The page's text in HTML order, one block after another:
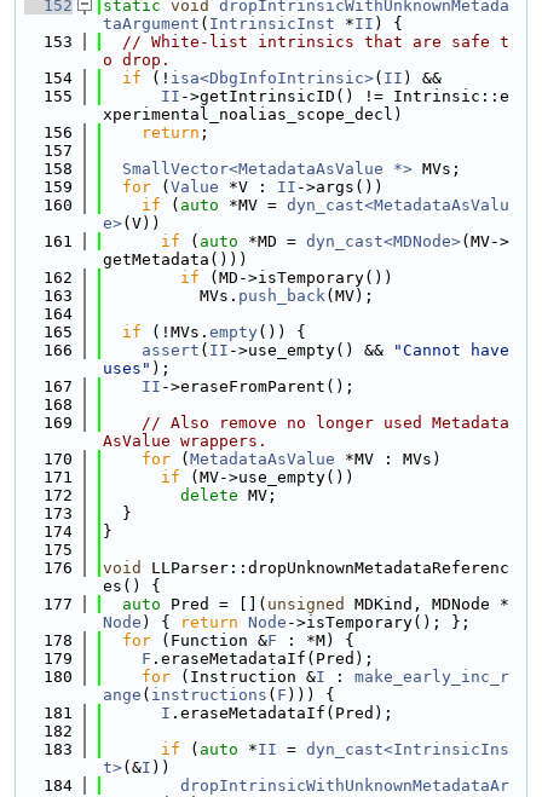
  152
static void
dropIntrinsicWithUnknownMetada
taArgument ( IntrinsicInst *II ) {
  153
// White-list intrinsics that are safe t
o drop.
  154
if (! isa<DbgInfoIntrinsic>( II ) &&
  155
II ->getIntrinsicID() != Intrinsic::e
xperimental_noalias_scope_decl)
  156
return ;
  157
  158
SmallVector<MetadataAsValue *> MVs;
  159
for ( Value *V : II ->args())
  160
if ( auto *MV = dyn_cast<MetadataAsValu
e>(V))
  161
if ( auto *MD = dyn_cast<MDNode>(MV->
getMetadata()))
  162
if (MD->isTemporary())
  163
          MVs.
push_back(MV);
  164
  165
if (!MVs. empty()) {
  166
assert ( II ->use_empty() &&
"Cannot have
uses" );
  167
II ->eraseFromParent();
  168
  169
// Also remove no longer used Metadata
AsValue wrappers.
  170
for ( MetadataAsValue *MV : MVs)
  171
if (MV->use_empty())
  172
delete MV;
  173
  }
  174
}
  175
  176
void
LLParser::dropUnknownMetadataReferenc
es() {
  177
auto Pred = []( unsigned
MDKind, MDNode *
Node ) { return Node ->isTemporary(); };
  178
for (Function &F : *M) {
  179
F .eraseMetadataIf(Pred);
  180
for (Instruction &I : make_early_inc_r
ange ( instructions ( F ))) {
  181
I .eraseMetadataIf(Pred);
  182
  183
if ( auto *II = dyn_cast<IntrinsicIns
t>(&I ))
  184
dropIntrinsicWithUnknownMetadataAr